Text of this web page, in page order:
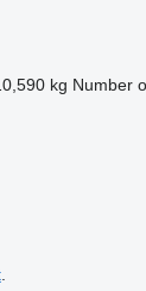
kg Number
.